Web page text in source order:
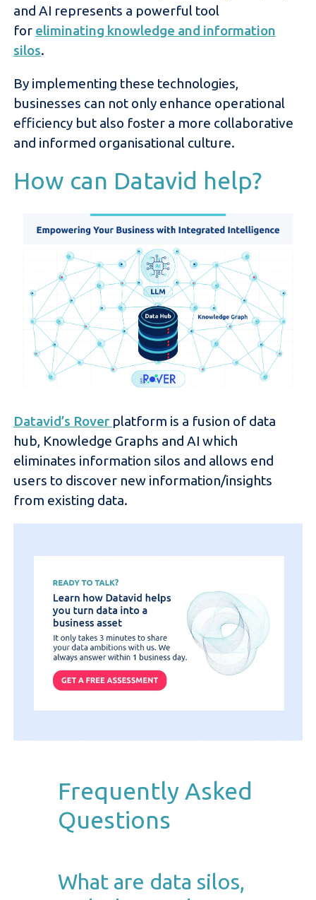
and AI represents a powerful tool
for eliminating knowledge and information
silos.
By implementing these technologies,
businesses can not only enhance operational
efficiency but also foster a more collaborative
and informed organisational culture.
How can Datavid help?
Datavid’s Rover platform is a fusion of data
hub, Knowledge Graphs and AI which
eliminates information silos and allows end
users to discover new information/insights
from existing data.
Frequently Asked
Questions
What are data silos,